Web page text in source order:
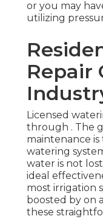
or you may
utilizing
Repair
Licensed
through . The
maintenance
watering
water is not
ideal
most irrigation
boosted by on
these